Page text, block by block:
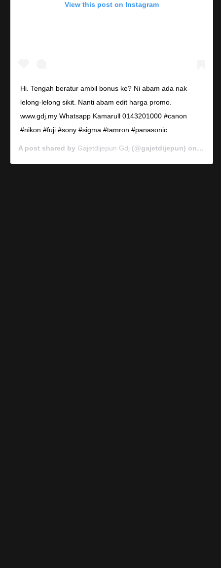
View this post on Instagram
Hi. Tengah beratur ambil bonus ke? Ni abam ada nak
lelong-lelong sikit. Nanti abam edit harga promo.
www.gdj.my Whatsapp Kamarull 0143201000 #canon
#nikon #fuji #sony #sigma #tamron #panasonic
A post shared by Gajetdijepun Gdj (@gajetdijepun) on Jan 7,